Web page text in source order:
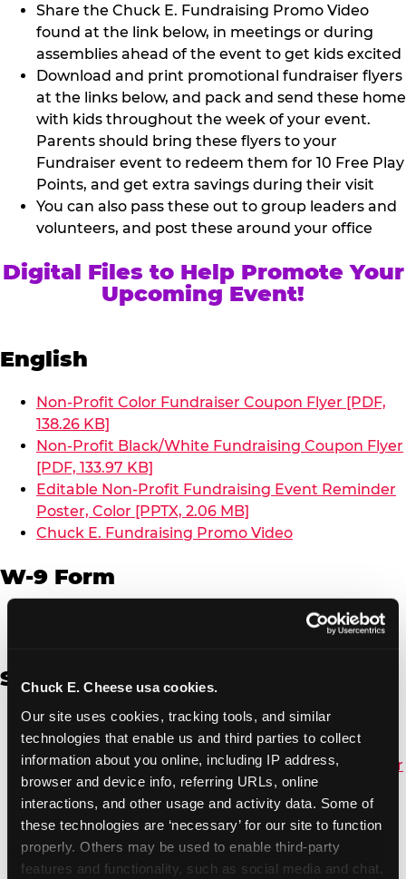
Chuck E. Cheese usa cookies.
Our site uses cookies, tracking tools, and similar
technologies that enable us and third parties to collect
information about you online, including IP address,
browser and device info, referring URLs, online
interactions, and other usage and activity data. Some of
these technologies are ‘necessary’ for our site to function
properly. Others may be used to enable third-party
features and functionality, such as social media and chat,
Share the Chuck E. Fundraising Promo Video
found at the link below, in meetings or during
assemblies ahead of the event to get kids excited
Download and print promotional fundraiser flyers
at the links below, and pack and send these home
with kids throughout the week of your event.
Parents should bring these flyers to your
Fundraiser event to redeem them for 10 Free Play
Points, and get extra savings during their visit
You can also pass these out to group leaders and
volunteers, and post these around your office
Digital Files to Help Promote Your
Upcoming Event!
English
Non-Profit Color Fundraiser Coupon Flyer [PDF,
138.26 KB]
Non-Profit Black/White Fundraising Coupon Flyer
[PDF, 133.97 KB]
Editable Non-Profit Fundraising Event Reminder
Poster, Color [PPTX, 2.06 MB]
Chuck E. Fundraising Promo Video
W-9 Form
Spanish
Non-Profit Color Fundraiser Coupon Flyer [PDF,
138.72 KB]
Non-Profit Fundraising Black/White Coupon Flyer
[PDF, 134.43 KB]
Editable Non-Profit Fundraising Event
Reminder Poster, Color [PPTX, 2.22 MB]